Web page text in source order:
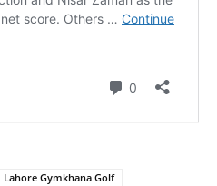
Lahore Gymkhana Golf